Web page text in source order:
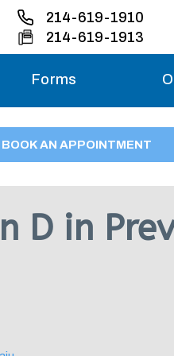
214-619-1910
214-619-1913
Forms
BOOK AN APPOINTMENT
D in